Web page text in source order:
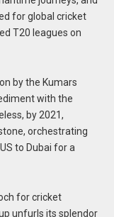
for global cricket
T20 leagues on
by the Kumars
with the
by 2021,
orchestrating
to Dubai for a
for cricket
unfurls its splendor